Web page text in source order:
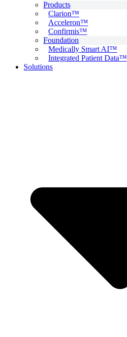
Products
Clarion™
Acceleron™
Confirmis™
Foundation
Medically Smart AI™
Integrated Patient Data™
Solutions